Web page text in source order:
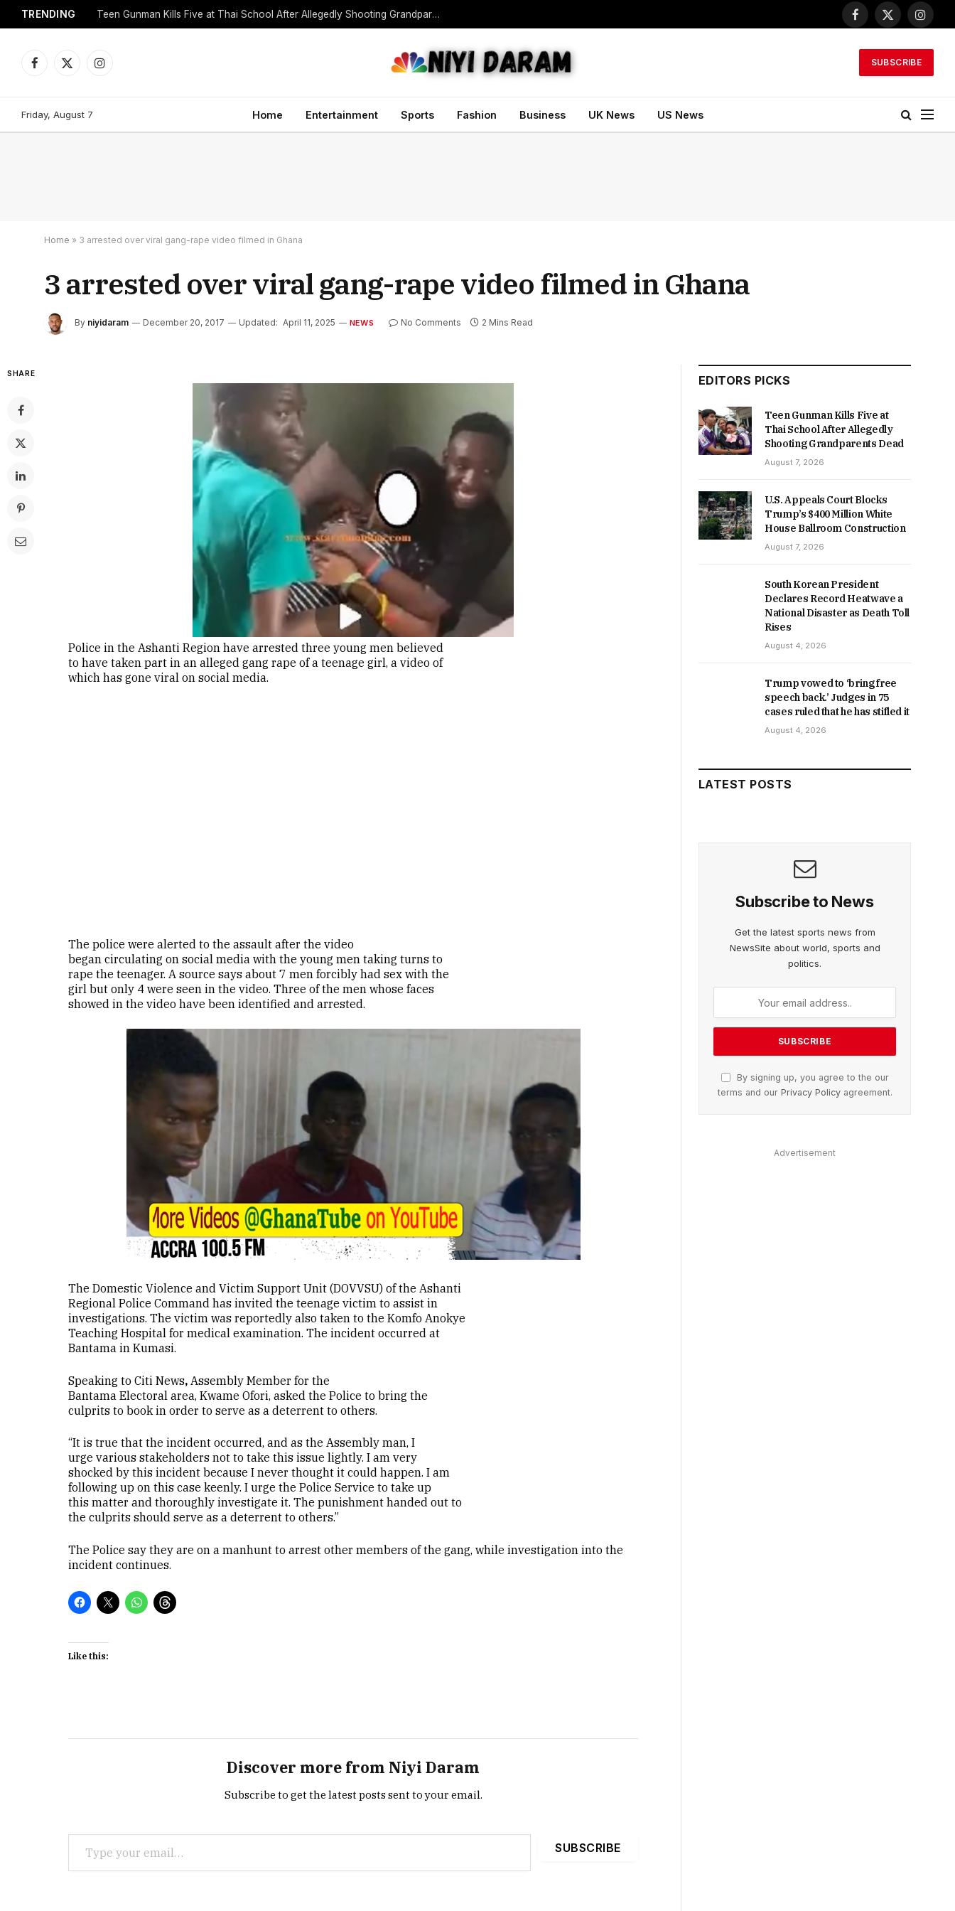
TRENDING Teen Gunman Kills Five at Thai School After Allegedly Shooting Grandparents Dead
Facebook
X
Facebook
X
Instagram
SUBSCRIBE
Friday, August 7 Home Entertainment Sports Fashion Business UK News US News
Home » 3 arrested over viral gang-rape video filmed in Ghana
3 arrested over viral gang-rape video filmed in Ghana
By niyidaram December 20, 2017 Updated: April 11, 2025 NEWS No Comments 2 Mins Read
SHARE
Police in the Ashanti Region have arrested three young men believed
to have taken part in an alleged gang rape of a teenage girl, a video of
which has gone viral on social media.
The police were alerted to the assault after the video
began circulating on social media with the young men taking turns to
rape the teenager. A source says about 7 men forcibly had sex with the
girl but only 4 were seen in the video. Three of the men whose faces
showed in the video have been identified and arrested.
The Domestic Violence and Victim Support Unit (DOVVSU) of the Ashanti
Regional Police Command has invited the teenage victim to assist in
investigations. The victim was reportedly also taken to the Komfo Anokye
Teaching Hospital for medical examination. The incident occurred at
Bantama in Kumasi.
Speaking to Citi News, Assembly Member for the
Bantama Electoral area, Kwame Ofori, asked the Police to bring the
culprits to book in order to serve as a deterrent to others.
“It is true that the incident occurred, and as the Assembly man, I
urge various stakeholders not to take this issue lightly. I am very
shocked by this incident because I never thought it could happen. I am
following up on this case keenly. I urge the Police Service to take up
this matter and thoroughly investigate it. The punishment handed out to
the culprits should serve as a deterrent to others.”
The Police say they are on a manhunt to arrest other members of the gang, while investigation into the
incident continues.
Like this:
Discover more from Niyi Daram
Subscribe to get the latest posts sent to your email.
Type your email…
SUBSCRIBE
EDITORS PICKS
Teen Gunman Kills Five at
Thai School After Allegedly
Shooting Grandparents Dead
August 7, 2026
U.S. Appeals Court Blocks
Trump’s $400 Million White
House Ballroom Construction
August 7, 2026
South Korean President
Declares Record Heatwave a
National Disaster as Death Toll
Rises
August 4, 2026
Trump vowed to ‘bring free
speech back.’ Judges in 75
cases ruled that he has stifled it
August 4, 2026
LATEST POSTS
Subscribe to News
Get the latest sports news from
NewsSite about world, sports and
politics.
By signing up, you agree to the our
terms and our Privacy Policyagreement.
Advertisement